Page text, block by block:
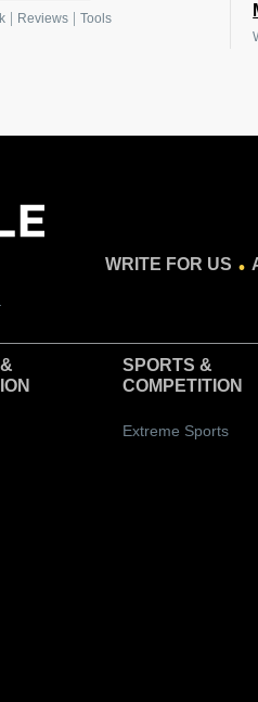
| Reviews| Tools
WRITE FOR US .
SPORTS &
COMPETITION
Extreme Sports